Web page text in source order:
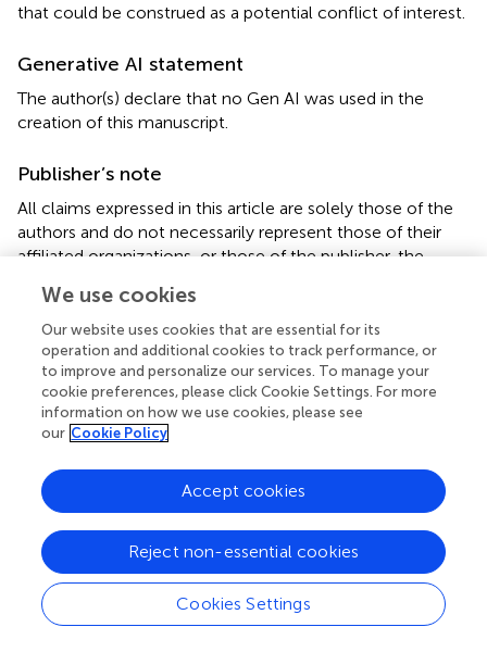
that could be construed as a potential conflict of interest.
Generative AI statement
The author(s) declare that no Gen AI was used in the
creation of this manuscript.
Publisher’s note
All claims expressed in this article are solely those of the
authors and do not necessarily represent those of their
affiliated organizations, or those of the publisher, the
evaluated in this article, or claim that may be made by its
manufacturer, is not guaranteed or endorsed by the
publisher.
Supplementary material
The Supplementary Material for this article can be found
https://www.frontiersin.org/articles/10.3389/fnut.20
25.1607110/full#supplementary-material
Figure S1
Forest plot analyzed by regional subgroups.
Figure S2
Forest maps analyzed by subgroups of study types.
We use cookies
Our website uses cookies that are essential for its
operation and additional cookies to track performance, or
to improve and personalize our services. To manage your
cookie preferences, please click Cookie Settings. For more
information on how we use cookies, please see
our Cookie Policy
Cookies Settings
Reject non-essential cookies
Accept cookies